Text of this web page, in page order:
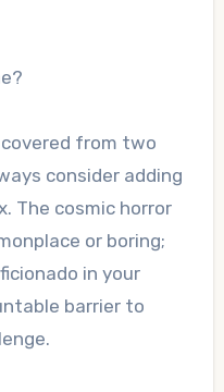
from two
consider adding
The cosmic horror
or boring;
in your
barrier to